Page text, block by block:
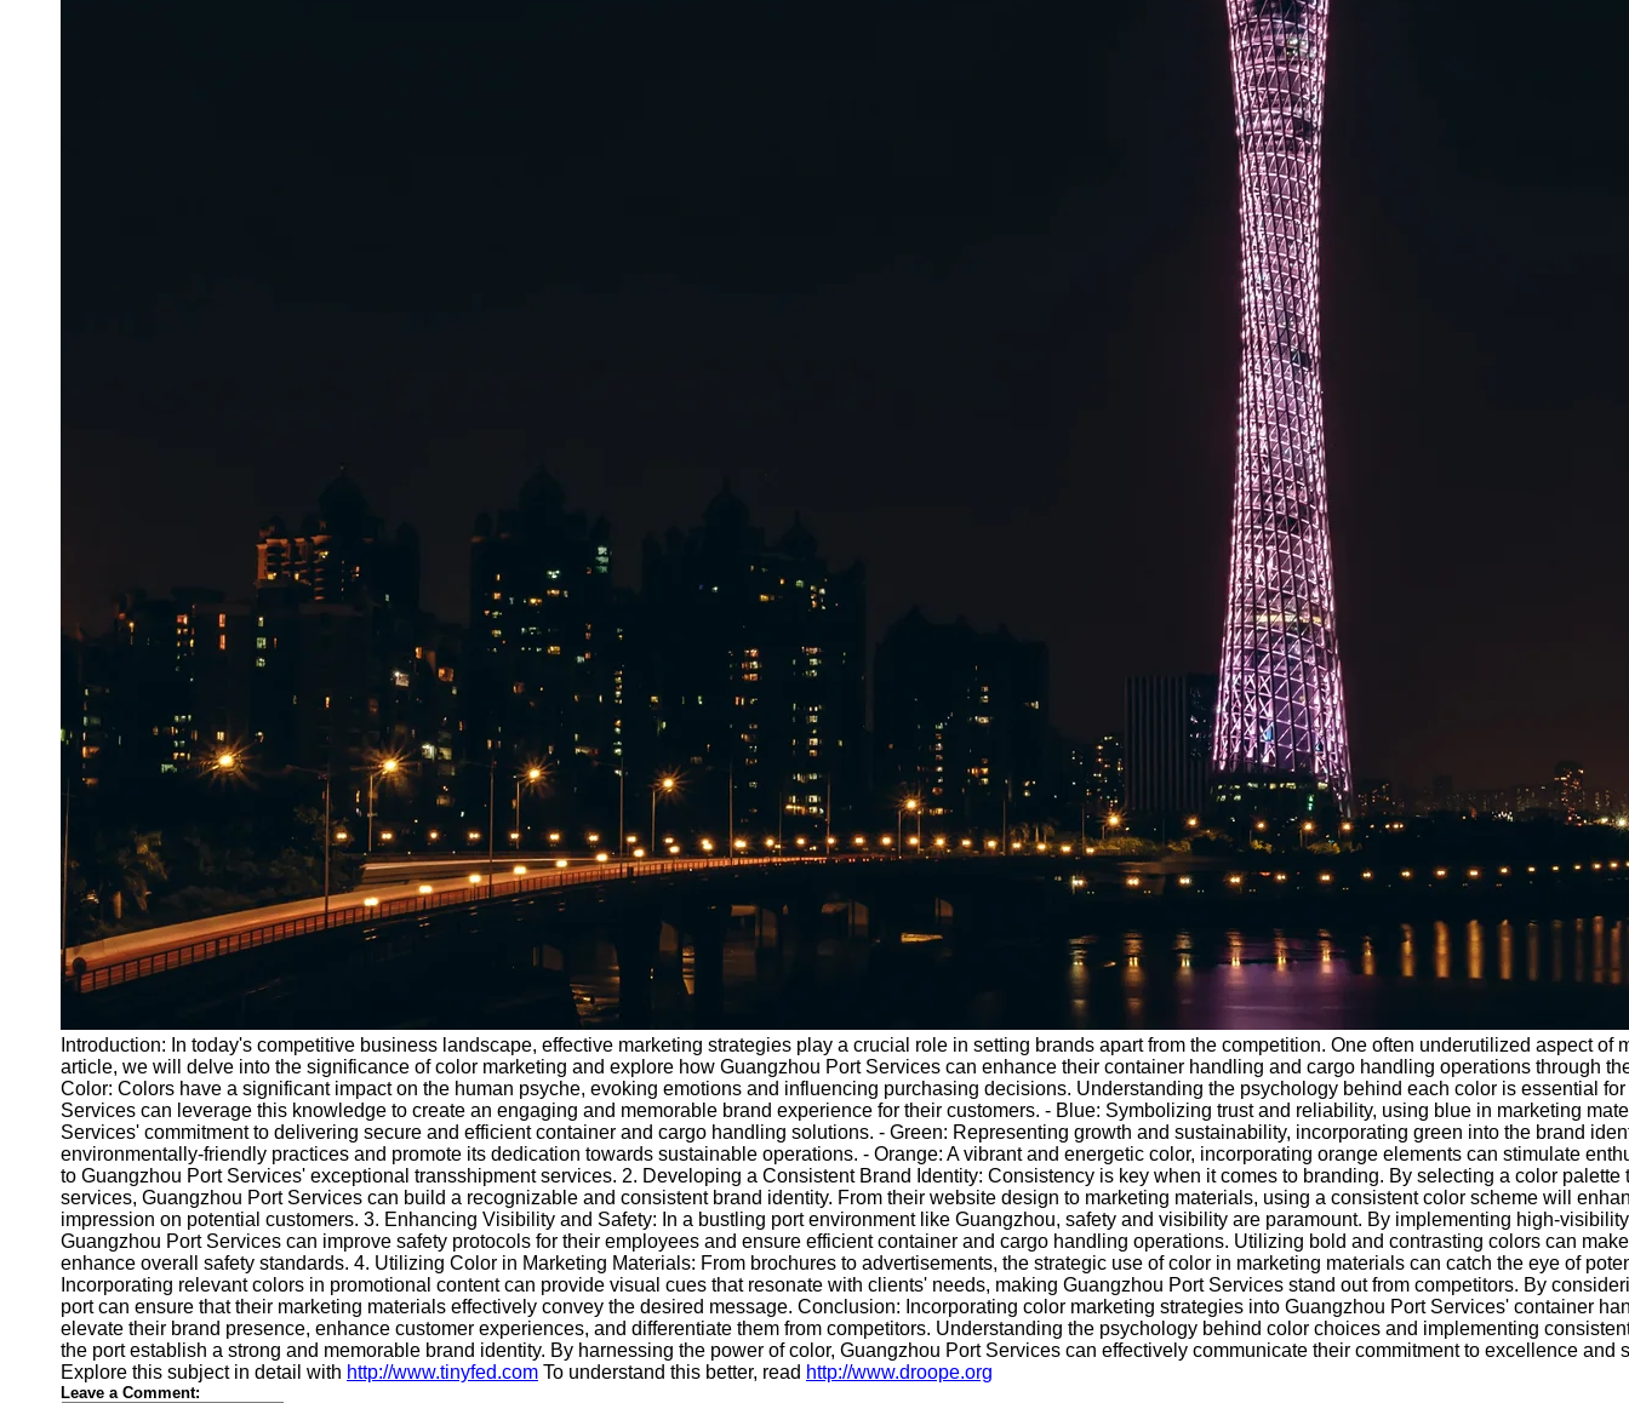
Introduction: In today's competitive business landscape, effective marketing strategies play a crucial role in setting brands apart from the competition. One often underutilized aspect of
article, we will delve into the significance of color marketing and explore how Guangzhou Port Services can enhance their container handling and cargo handling operations through
Color: Colors have a significant impact on the human psyche, evoking emotions and influencing purchasing decisions. Understanding the psychology behind each color is essential
Services can leverage this knowledge to create an engaging and memorable brand experience for their customers. - Blue: Symbolizing trust and reliability, using blue in marketing
Services' commitment to delivering secure and efficient container and cargo handling solutions. - Green: Representing growth and sustainability, incorporating green into the brand
environmentally-friendly practices and promote its dedication towards sustainable operations. - Orange: A vibrant and energetic color, incorporating orange elements can stimulate
to Guangzhou Port Services' exceptional transshipment services. 2. Developing a Consistent Brand Identity: Consistency is key when it comes to branding. By selecting a color
services, Guangzhou Port Services can build a recognizable and consistent brand identity. From their website design to marketing materials, using a consistent color scheme will
impression on potential customers. 3. Enhancing Visibility and Safety: In a bustling port environment like Guangzhou, safety and visibility are paramount. By implementing high-
Guangzhou Port Services can improve safety protocols for their employees and ensure efficient container and cargo handling operations. Utilizing bold and contrasting colors can
enhance overall safety standards. 4. Utilizing Color in Marketing Materials: From brochures to advertisements, the strategic use of color in marketing materials can catch the eye of
Incorporating relevant colors in promotional content can provide visual cues that resonate with clients' needs, making Guangzhou Port Services stand out from competitors. By
port can ensure that their marketing materials effectively convey the desired message. Conclusion: Incorporating color marketing strategies into Guangzhou Port Services' container
elevate their brand presence, enhance customer experiences, and differentiate them from competitors. Understanding the psychology behind color choices and implementing
the port establish a strong and memorable brand identity. By harnessing the power of color, Guangzhou Port Services can effectively communicate their commitment to excellence and
Explore this subject in detail with http://www.tinyfed.com To understand this better, read http://www.droope.org
Leave a Comment: